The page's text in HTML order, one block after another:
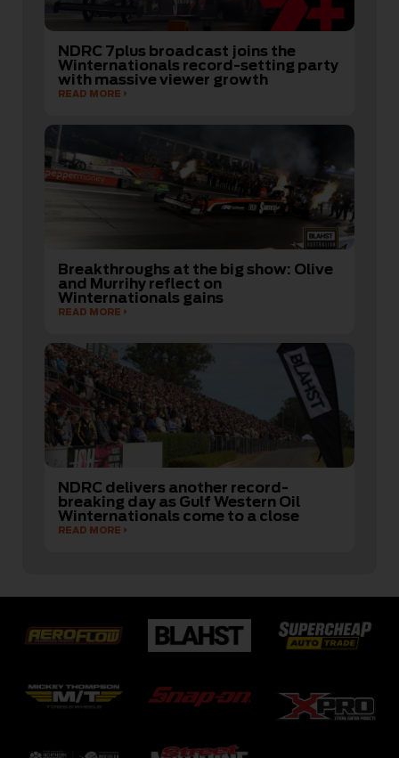
NDRC 7plus broadcast joins the
Winternationals record-setting party
with massive viewer growth
READ MORE
Breakthroughs at the big show: Olive
and Murrihy reflect on
Winternationals gains
READ MORE
NDRC delivers another record-
breaking day as Gulf Western Oil
Winternationals come to a close
READ MORE